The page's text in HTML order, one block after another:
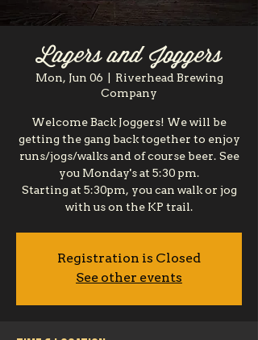
Lagers and Joggers
Mon, Jun 06
Riverhead Brewing
Company
Welcome Back Joggers! We will be
getting the gang back together to enjoy
runs/jogs/walks and of course beer. See
you Monday's at 5:30 pm.
Starting at 5:30pm, you can walk or jog
with us on the KP trail.
Registration is Closed
See other events